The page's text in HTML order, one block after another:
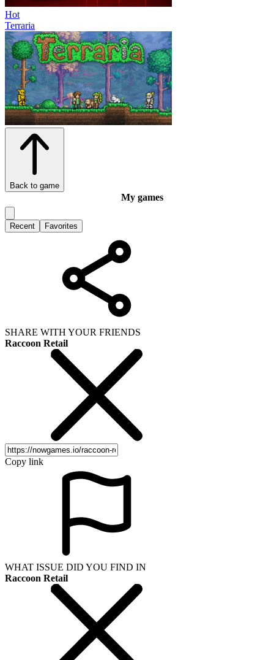
Hot
Terraria
Back to game
My games
Recent Favorites
SHARE WITH YOUR FRIENDS
Raccoon Retail
Copy link
WHAT ISSUE DID YOU FIND IN
Raccoon Retail